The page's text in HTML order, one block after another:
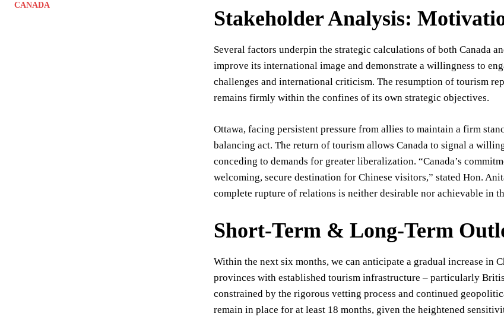
CANADA
Stakeholder Analysis:
Several factors underpin the strategic calculations of both Canada
improve its international image and demonstrate a willingness to
challenges and international criticism. The resumption of tourism
remains firmly within the confines of its own strategic objectives.
Ottawa, facing persistent pressure from allies to maintain a firm
balancing act. The return of tourism allows Canada to signal a
conceding to demands for greater liberalization. “Canada’s
welcoming, secure destination for Chinese visitors,” stated Hon.
complete rupture of relations is neither desirable nor achievable in
Short-Term & Long-Term
Within the next six months, we can anticipate a gradual increase in
provinces with established tourism infrastructure – particularly
constrained by the rigorous vetting process and continued
remain in place for at least 18 months, given the heightened